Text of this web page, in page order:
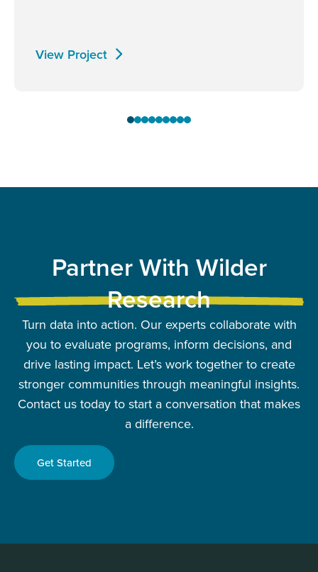
View Project
Partner With Wilder
Research
Turn data into action. Our experts collaborate with
you to evaluate programs, inform decisions, and
drive lasting impact. Let’s work together to create
stronger communities through meaningful insights.
Contact us today to start a conversation that makes
a difference.
Get Started